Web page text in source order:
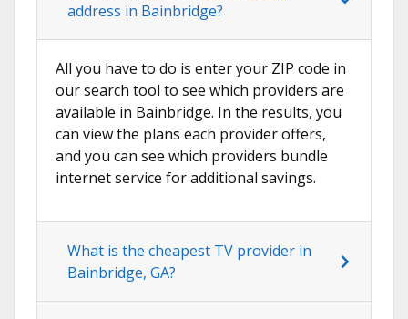
address in Bainbridge?
All you have to do is enter your ZIP code in
our search tool to see which providers are
available in Bainbridge. In the results, you
can view the plans each provider offers,
and you can see which providers bundle
internet service for additional savings.
What is the cheapest TV provider in
Bainbridge, GA?